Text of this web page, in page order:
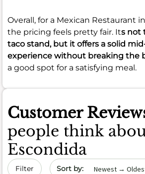
Overall, for a Mexican Restaurant
the pricing feels pretty fair. Its not
taco stand, but it offers a solid
experience without breaking the
a good spot for a satisfying meal.
Customer
people think
Escondida
Filter Sort by date